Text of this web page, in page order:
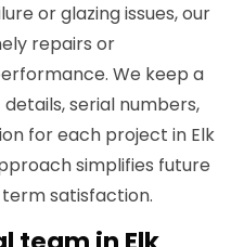
or glazing issues, our
repairs or
We keep a
serial numbers,
for each project in Elk
simplifies future
satisfaction.